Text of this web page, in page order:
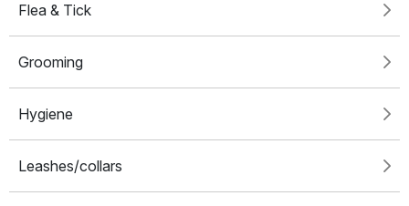
Flea & Tick
Grooming
Hygiene
Leashes/collars